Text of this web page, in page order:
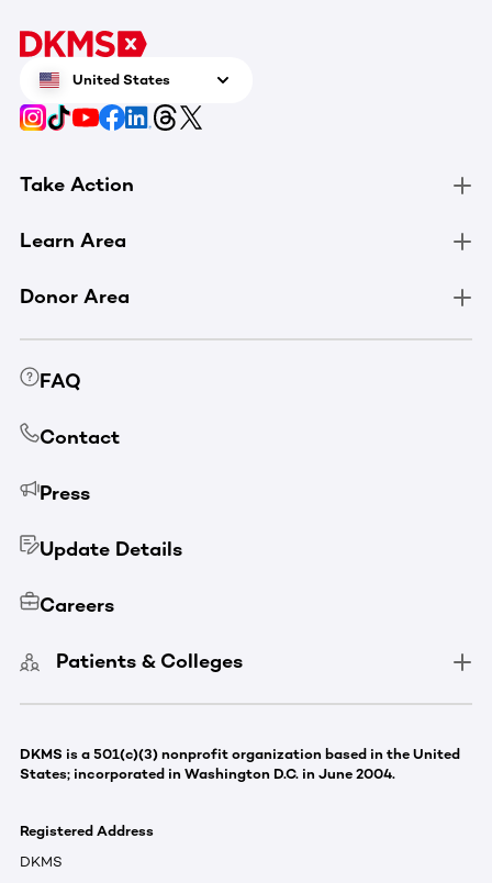
United States
Take Action
Learn Area
Donor Area
FAQ
Contact
Press
Update Details
Careers
Patients & Colleges
DKMS is a 501(c)(3) nonprofit organization based in the United
States; incorporated in Washington D.C. in June 2004.
Registered Address
DKMS